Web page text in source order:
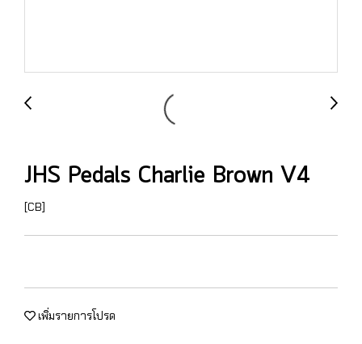
JHS Pedals Charlie Brown V4
[CB]
เพิ่มรายการโปรด